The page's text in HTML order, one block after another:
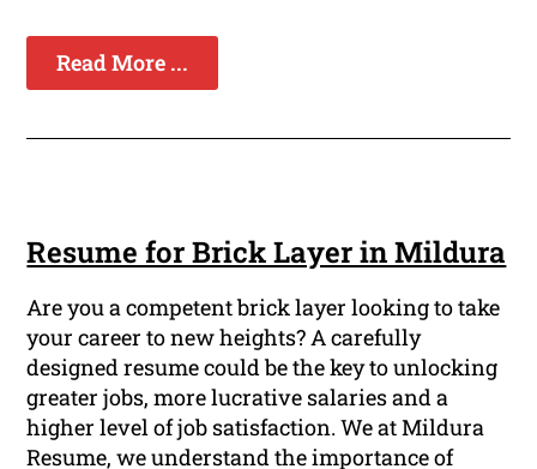
Read More ...
Resume for Brick Layer in Mildura
Are you a competent brick layer looking to take
your career to new heights? A carefully
designed resume could be the key to unlocking
greater jobs, more lucrative salaries and a
higher level of job satisfaction. We at Mildura
Resume, we understand the importance of